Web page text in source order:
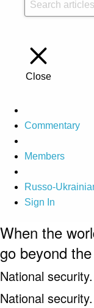
Close
Commentary
Members
Russo-
Sign In
When the
go beyond
National
National